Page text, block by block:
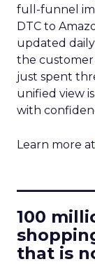
full-funnel
DTC to
updated
the
just spent
unified view
with
Learn more at
100
that is